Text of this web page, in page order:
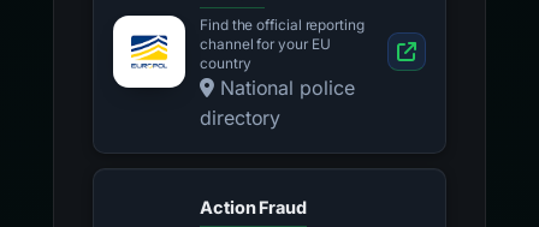
Find the official reporting
channel for your EU
country
National police
directory
Action Fraud